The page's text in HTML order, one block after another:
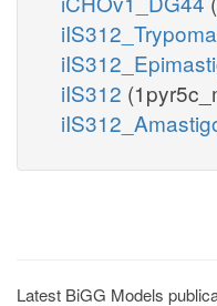
iIS312
Latest BiGG Models